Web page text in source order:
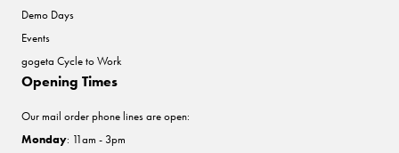
Demo Days
Events
gogeta Cycle to Work
Opening Times
Our mail order phone lines are open:
Monday: 11am - 3pm